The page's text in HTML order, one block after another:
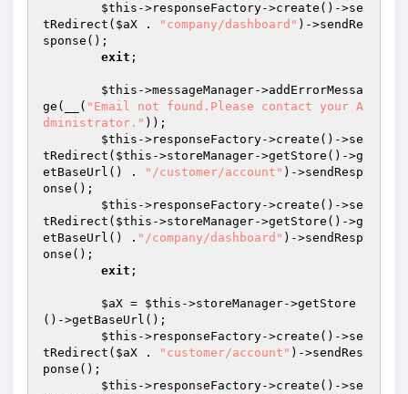
$this ->responseFactory->create()->se
tRedirect( $aX . "company/dashboard" )->sendRe
sponse();
exit ;
$this ->messageManager->addErrorMessa
ge(__( "Email not found.Please contact your A
dministrator." ));
$this ->responseFactory->create()->se
tRedirect( $this ->storeManager->getStore()->g
etBaseUrl() .
"/customer/account" )->sendResp
onse();
$this ->responseFactory->create()->se
tRedirect( $this ->storeManager->getStore()->g
etBaseUrl() . "/company/dashboard" )->sendResp
onse();
exit ;
$aX = $this ->storeManager->getStore
()->getBaseUrl();
$this ->responseFactory->create()->se
tRedirect( $aX . "customer/account" )->sendRes
ponse();
$this ->responseFactory->create()->se